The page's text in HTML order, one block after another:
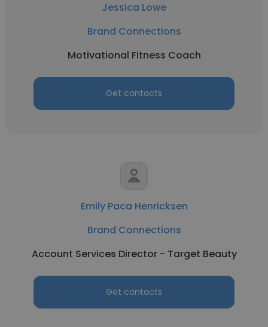
Jessica Lowe
Brand Connections
Motivational Fitness Coach
Get contacts
Emily Paca Henricksen
Brand Connections
Account Services Director - Target Beauty
Get contacts